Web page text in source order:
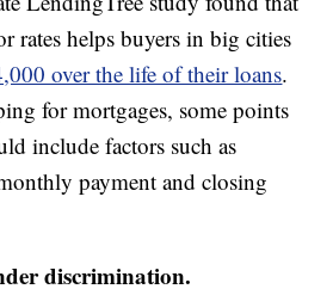
rates helps buyers in big cities
over the life of their loans.
for mortgages, some points
include factors such as
payment and closing
discrimination.